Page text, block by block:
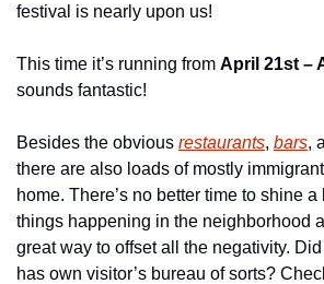
festival is nearly upon us!
This time it’s running from April 21st –
sounds fantastic!
Besides the obvious restaurants, bars,
there are also loads of mostly
home. There’s no better time to shine
things happening in the neighborhood
great way to offset all the negativity.